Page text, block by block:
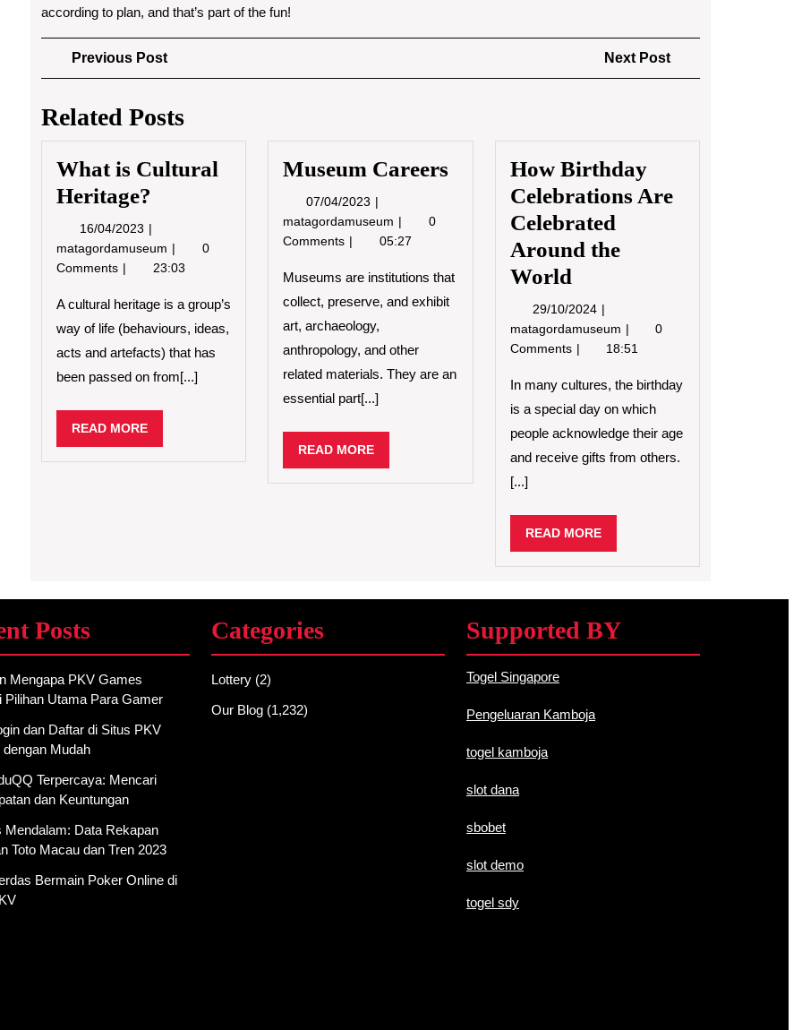
according to plan, and that’s part of the fun!
Post
navigation
Previous PostPrevious
Post
Next Post
Post
Related Posts
What is Cultural
Heritage?
16/04/2023 16/04/2023
matagordamuseum What
is
Heritage?
0
Comments
23:03
A cultural heritage is a group’s
way of life (behaviours, ideas,
acts and artefacts) that has
been passed on from[...]
READ MOREREAD
MORE
Museum Careers
07/04/2023 07/04/2023
matagordamuseum Museum
Careers
0
Comments
05:27
Museums are institutions that
collect, preserve, and exhibit
art, archaeology,
anthropology, and other
related materials. They are an
essential part[...]
READ MOREREAD
MORE
How Birthday
Celebrations Are
Celebrated
Around the
World
29/10/2024 29/10/2024
matagordamuseum How
Birthday
Are
Celebrated
the
World
0
Comments
18:51
In many cultures, the birthday
is a special day on which
people acknowledge their age
and receive gifts from others.
[...]
READ MOREREAD
MORE
Posts
Mengapa PKV Games
Pilihan Utama Para Gamer
dan Daftar di Situs PKV
Mudah
Terpercaya: Mencari
dan Keuntungan
Mendalam: Data Rekapan
Toto Macau dan Tren 2023
Bermain Poker Online di
Categories
Lottery (2)
Our Blog (1,232)
Supported BY
Togel Singapore
Pengeluaran Kamboja
togel kamboja
slot dana
sbobet
slot demo
togel sdy